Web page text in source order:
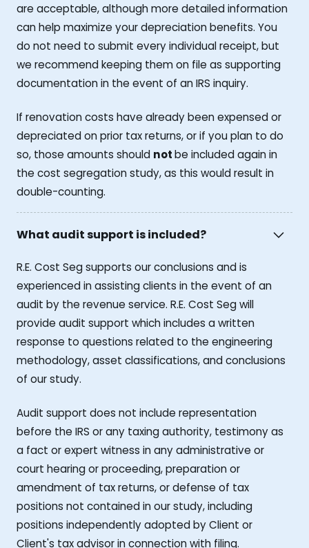
are acceptable, although more detailed information
can help maximize your depreciation benefits. You
do not need to submit every individual receipt, but
we recommend keeping them on file as supporting
documentation in the event of an IRS inquiry.
If renovation costs have already been expensed or
depreciated on prior tax returns, or if you plan to do
so, those amounts should notbe included again in
the cost segregation study, as this would result in
double-counting.
What audit support is included?
R.E. Cost Seg supports our conclusions and is
experienced in assisting clients in the event of an
audit by the revenue service. R.E. Cost Seg will
provide audit support which includes a written
response to questions related to the engineering
methodology, asset classifications, and conclusions
of our study.
Audit support does not include representation
before the IRS or any taxing authority, testimony as
a fact or expert witness in any administrative or
court hearing or proceeding, preparation or
amendment of tax returns, or defense of tax
positions not contained in our study, including
positions independently adopted by Client or
Client's tax advisor in connection with filing.